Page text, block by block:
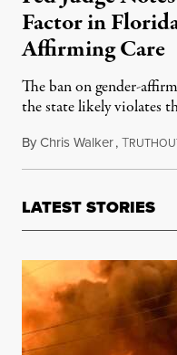
Factor in
Affirming Care
The ban on gender-
the state likely violates
ByChris Walker,T
LATEST STORIES